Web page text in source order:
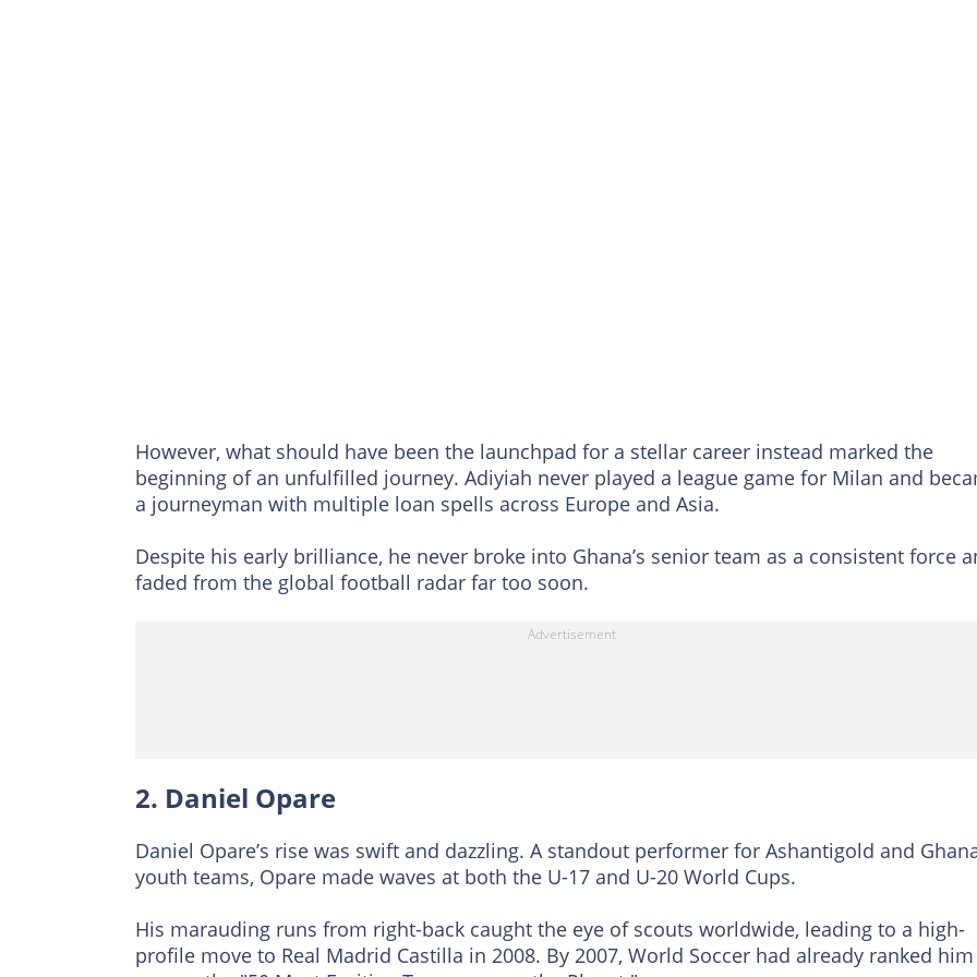
However, what should have been the launchpad for a stellar career instead marked the
beginning of an unfulfilled journey. Adiyiah never played a league game for Milan and
a journeyman with multiple loan spells across Europe and Asia.
Despite his early brilliance, he never broke into Ghana’s senior team as a consistent force
faded from the global football radar far too soon.
2. Daniel Opare
Daniel Opare’s rise was swift and dazzling. A standout performer for Ashantigold and
youth teams, Opare made waves at both the U-17 and U-20 World Cups.
His marauding runs from right-back caught the eye of scouts worldwide, leading to a high-
profile move to Real Madrid Castilla in 2008. By 2007, World Soccer had already ranked him